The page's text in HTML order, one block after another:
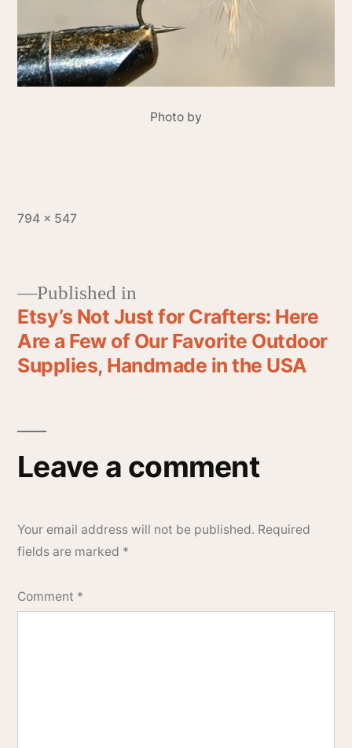
Photo by
794 × 547
Published in
Etsy’s Not Just for Crafters: Here
Are a Few of Our Favorite Outdoor
Supplies, Handmade in the USA
Leave a comment
Your email address will not be published. Required
fields are marked *
Comment *